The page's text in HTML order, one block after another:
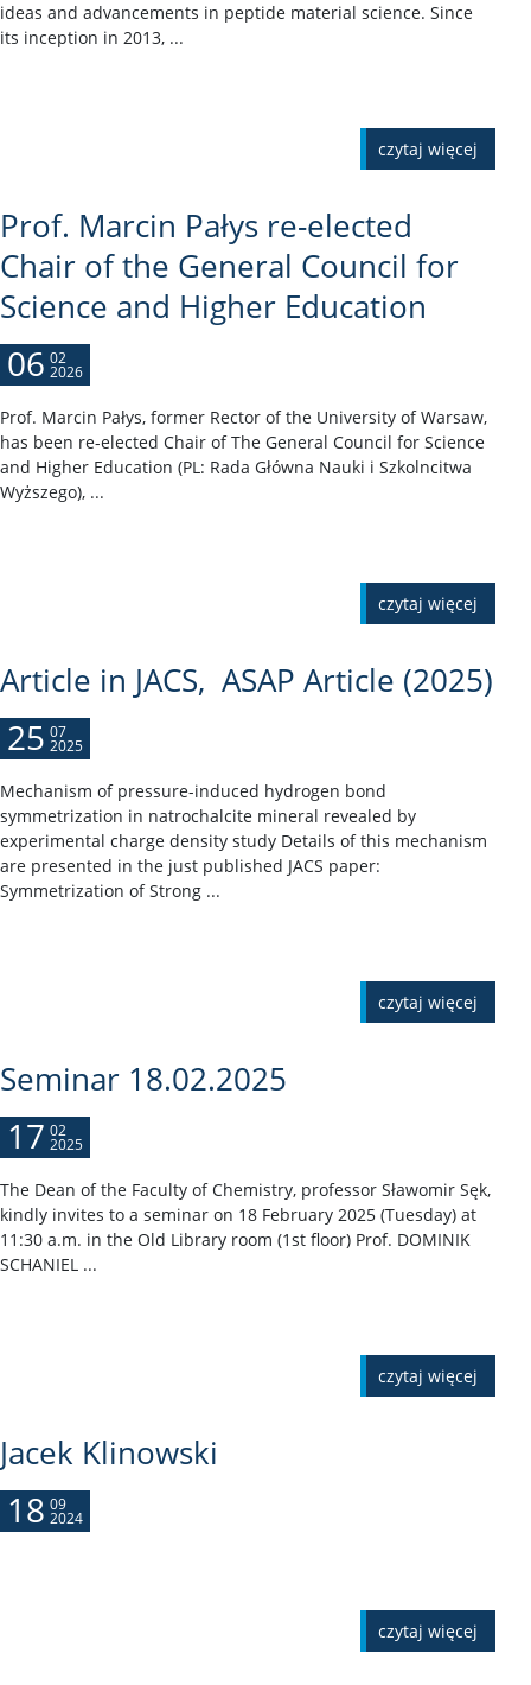
ideas and advancements in peptide material science. Since
its inception in 2013, ...
czytaj więcej
Prof. Marcin Pałys re-elected
Chair of the General Council for
Science and Higher Education
06 02
2026
Prof. Marcin Pałys, former Rector of the University of Warsaw,
has been re-elected Chair of The General Council for Science
and Higher Education (PL: Rada Główna Nauki i Szkolncitwa
Wyższego), ...
czytaj więcej
Article in JACS, ASAP Article (2025)
25 07
2025
Mechanism of pressure-induced hydrogen bond
symmetrization in natrochalcite mineral revealed by
experimental charge density study Details of this mechanism
are presented in the just published JACS paper:
Symmetrization of Strong ...
czytaj więcej
Seminar 18.02.2025
17 02
2025
The Dean of the Faculty of Chemistry, professor Sławomir Sęk,
kindly invites to a seminar on 18 February 2025 (Tuesday) at
11:30 a.m. in the Old Library room (1st floor) Prof. DOMINIK
SCHANIEL ...
czytaj więcej
Jacek Klinowski
18 09
2024
czytaj więcej